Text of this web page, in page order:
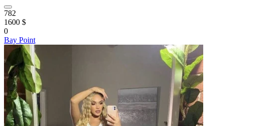
782
1600 $
0
Bay Point